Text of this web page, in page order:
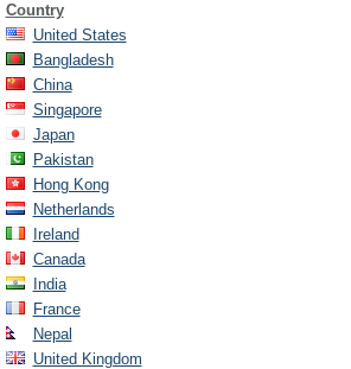
Country
United States
Bangladesh
China
Singapore
Japan
Pakistan
Hong Kong
Netherlands
Ireland
Canada
India
France
Nepal
United Kingdom